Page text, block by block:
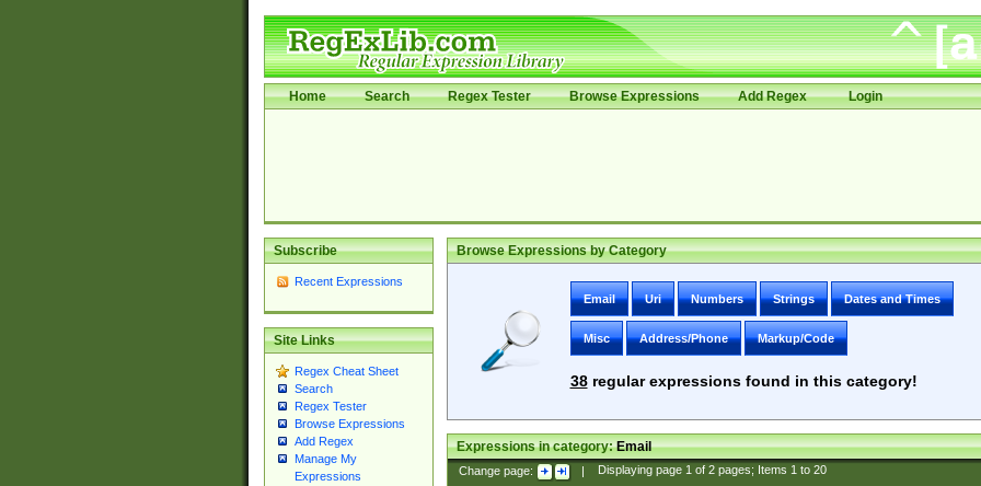
Home Search Regex Tester Browse Expressions Add Regex Login
Subscribe
Recent Expressions
Site Links
Regex Cheat Sheet
Search
Regex Tester
Browse Expressions
Add Regex
Manage My
Expressions
Browse Expressions by Category
Email Uri Numbers Strings Dates and Times
Misc Address/Phone Markup/Code
38regular expressions found in this category!
Expressions in category:Email
Change page: | Displaying page 1of 2pages; Items 1to 20